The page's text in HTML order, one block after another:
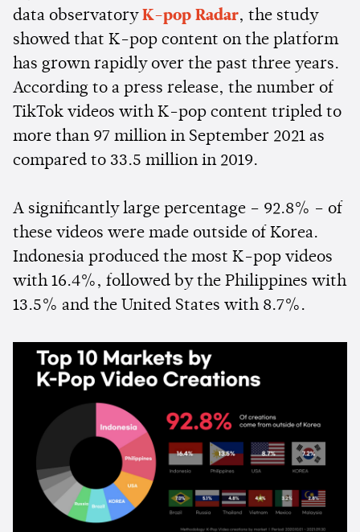
data observatory K-pop Radar, the study
showed that K-pop content on the platform
has grown rapidly over the past three years.
According to a press release, the number of
TikTok videos with K-pop content tripled to
more than 97 million in September 2021 as
compared to 33.5 million in 2019.
A significantly large percentage – 92.8% – of
these videos were made outside of Korea.
Indonesia produced the most K-pop videos
with 16.4%, followed by the Philippines with
13.5% and the United States with 8.7%.